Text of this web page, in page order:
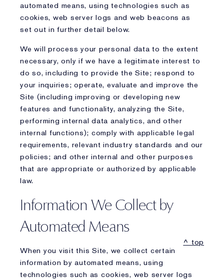
automated means, using technologies such as
cookies, web server logs and web beacons as
set out in further detail below.
We will process your personal data to the extent
necessary, only if we have a legitimate interest to
do so, including to provide the Site; respond to
your inquiries; operate, evaluate and improve the
Site (including improving or developing new
features and functionality, analyzing the Site,
performing internal data analytics, and other
internal functions); comply with applicable legal
requirements, relevant industry standards and our
policies; and other internal and other purposes
that are appropriate or authorized by applicable
law.
Information We Collect by
Automated Means
^ top
When you visit this Site, we collect certain
information by automated means, using
technologies such as cookies, web server logs